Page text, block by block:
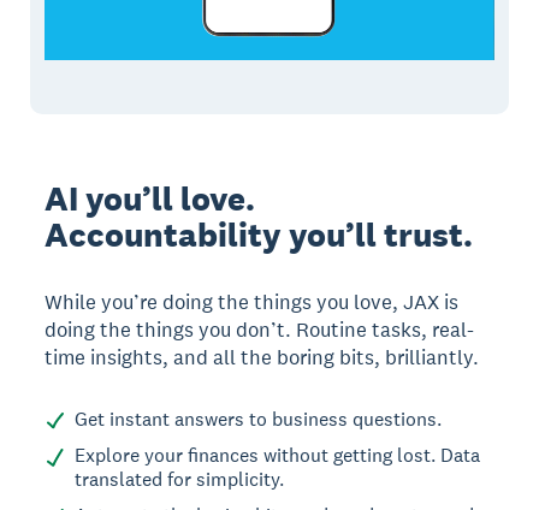
AI you’ll love.
Accountability you’ll trust.
While you’re doing the things you love, JAX is
doing the things you don’t. Routine tasks, real-
time insights, and all the boring bits, brilliantly.
Get instant answers to business questions.
Explore your finances without getting lost. Data
translated for simplicity.